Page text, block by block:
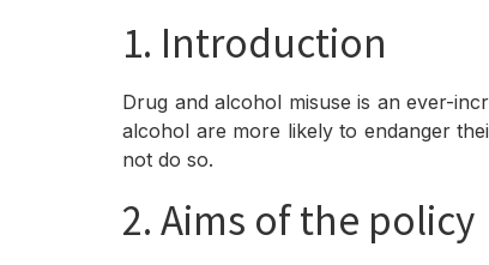
1. Introduction
Drug and alcohol misuse is an ever-
alcohol are more likely to endanger
not do so.
2. Aims of the policy